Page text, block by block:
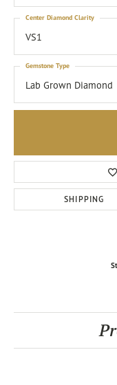
VS1
Center Diamond Clarity
Lab Grown Diamond
Gemstone Type
SHIPPING